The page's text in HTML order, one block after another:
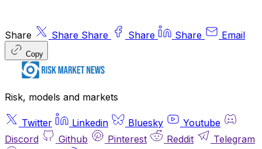
Share Share Share Share Share Email
Copy
Risk, models and markets
Twitter Linkedin Bluesky
Youtube
Discord
Github Pinterest Reddit
Telegram